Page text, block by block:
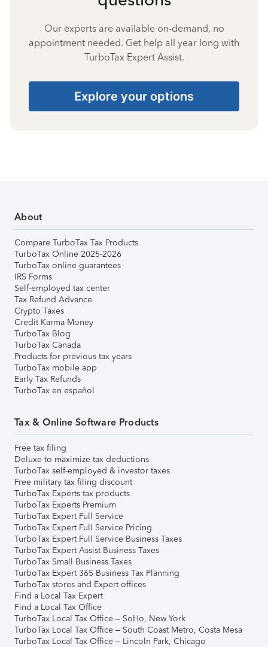
Our experts are available on-demand, no
appointment needed. Get help all year long with
TurboTax Expert Assist.
Explore your options
About
Compare TurboTax Tax Products
TurboTax Online 2025-2026
TurboTax online guarantees
IRS Forms
Self-employed tax center
Tax Refund Advance
Crypto Taxes
Credit Karma Money
TurboTax Blog
TurboTax Canada
Products for previous tax years
TurboTax mobile app
Early Tax Refunds
TurboTax en español
Tax & Online Software Products
Free tax filing
Deluxe to maximize tax deductions
TurboTax self-employed & investor taxes
Free military tax filing discount
TurboTax Experts tax products
TurboTax Experts Premium
TurboTax Expert Full Service
TurboTax Expert Full Service Pricing
TurboTax Expert Full Service Business Taxes
TurboTax Expert Assist Business Taxes
TurboTax Small Business Taxes
TurboTax Expert 365 Business Tax Planning
TurboTax stores and Expert offices
Find a Local Tax Expert
Find a Local Tax Office
TurboTax Local Tax Office – SoHo, New York
TurboTax Local Tax Office – South Coast Metro, Costa Mesa
TurboTax Local Tax Office – Lincoln Park, Chicago